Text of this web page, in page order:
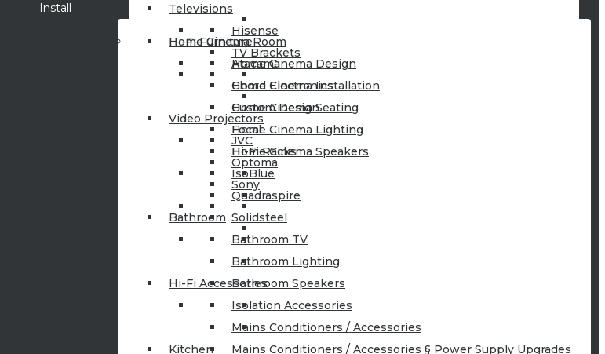
Hi-Fi Furniture
Atacama
Chord Electronics
Custom Design
Focal
Hi-Fi Racks
IsoBlue
Quadraspire
Solidsteel
Hi-Fi Accessories
Isolation Accessories
Mains Conditioners / Accessories
Mains Conditioners / Accessories § Power Supply Upgrades
Televisions
Hisense
TV Brackets
Video Projectors
JVC
Optoma
Sony
Install
Home Cinema Room
Home Cinema Design
Home Cinema Installation
Home Cinema Seating
Home Cinema Lighting
Home Cinema Speakers
Bathroom
Bathroom TV
Bathroom Lighting
Bathroom Speakers
Kitchen